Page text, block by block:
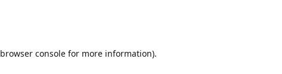
browser consolefor more information).